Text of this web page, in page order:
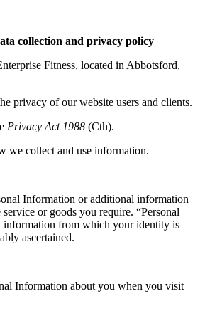
collection and privacy policy
Fitness, located in Abbotsford,
privacy of our website users and clients.
Privacy Act 1988 (Cth).
we collect and use information.
Information or additional information
or goods you require. “Personal
information from which your identity is
ascertained.
Information about you when you visit